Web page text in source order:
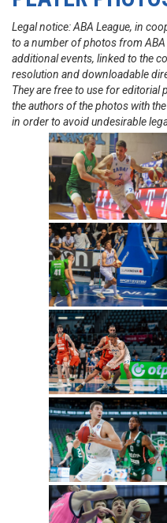
Legal notice: ABA League, in
to a number of photos from
additional events, linked to the
resolution and downloadable
They are free to use for editorial
the authors of the photos with
in order to avoid undesirable